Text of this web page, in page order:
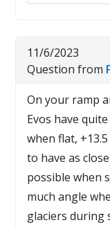
11/6/2023
Question from
On your ramp
Evos have
when flat,
to have as
possible when
much angle
glaciers during